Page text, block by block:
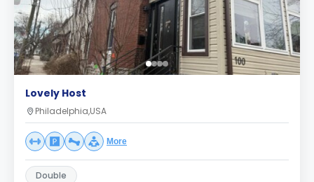
Lovely Host
Philadelphia,USA
More
Double